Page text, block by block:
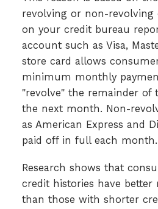
revolving or non-revolving
on your credit bureau
account such as Visa,
store card allows
minimum monthly
"revolve" the remainder of
the next month. Non-
as American Express and
paid off in full each month.
Research shows that
credit histories have better
than those with shorter